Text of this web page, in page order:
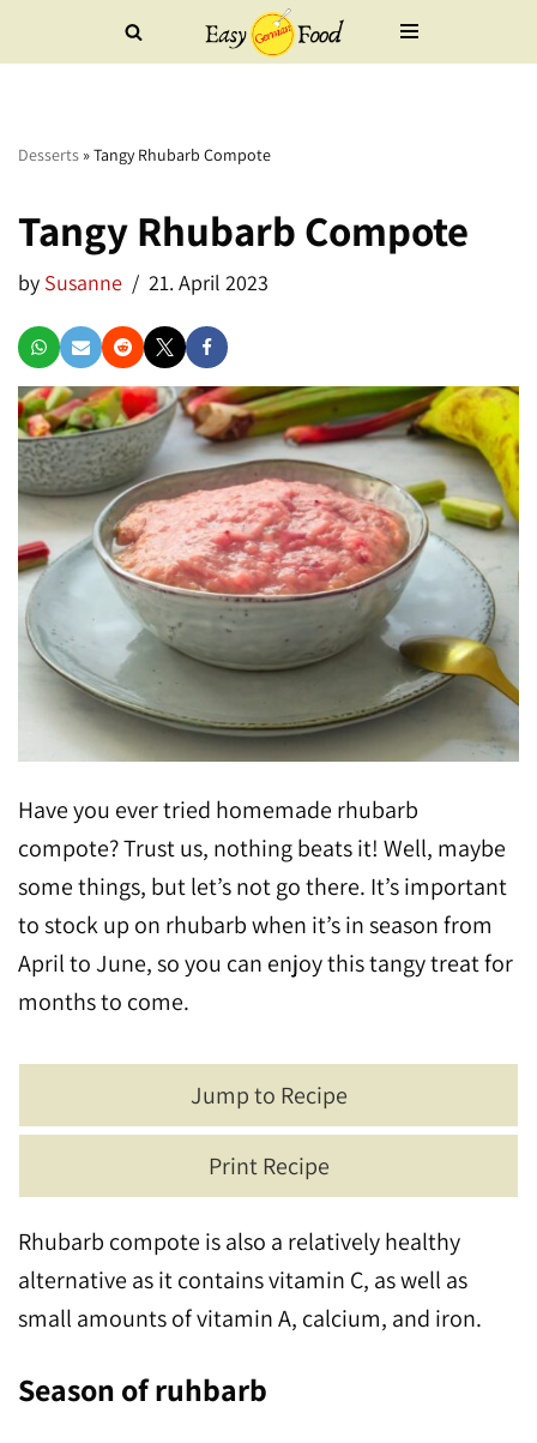
Skip
content
Desserts »Tangy Rhubarb Compote
Tangy Rhubarb Compote
by Susanne 21. April 2023
Have you ever tried homemade rhubarb
compote? Trust us, nothing beats it! Well, maybe
some things, but let’s not go there. It’s important
to stock up on rhubarb when it’s in season from
April to June, so you can enjoy this tangy treat for
months to come.
Jump to Recipe
Print Recipe
Rhubarb compote is also a relatively healthy
alternative as it contains vitamin C, as well as
small amounts of vitamin A, calcium, and iron.
Season of ruhbarb